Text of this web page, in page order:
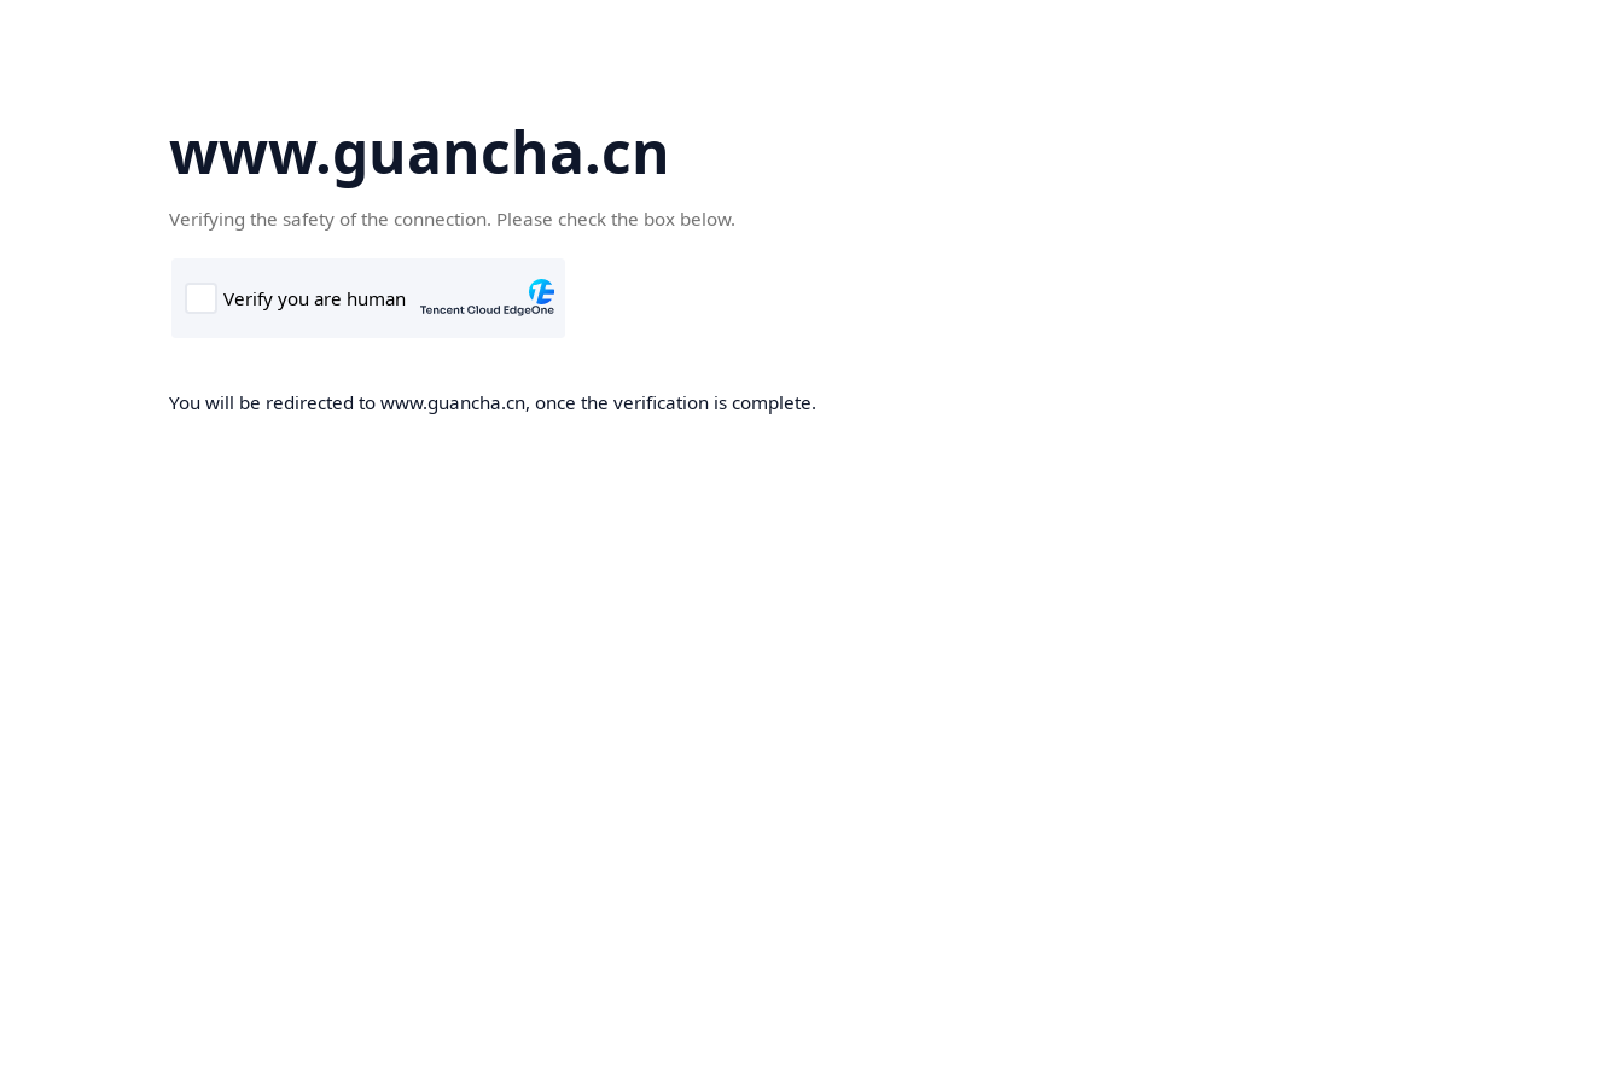
www.guancha.cn
Verifying the safety of the connection. Please check the box below.
You will be redirected to www.guancha.cn, once the verification is complete.